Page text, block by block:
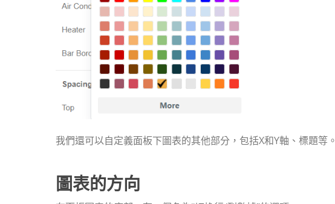
我們還可以自定義面板下圖表的其他部分，包括X和Y軸、標題等。
圖表的方向